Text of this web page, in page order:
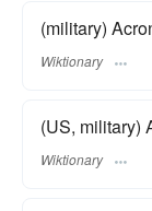
(military)
Wiktionary
(US, military)
Wiktionary